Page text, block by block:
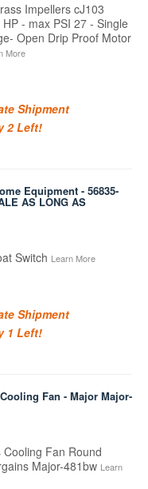
Impellers cJ103
- max PSI 27 - Single
Open Drip Proof Motor
More
Shipment
2 Left!
Equipment - 56835-
AS LONG AS
Switch Learn More
Shipment
1 Left!
Fan - Major Major-
Fan Round
Major-481bw Learn